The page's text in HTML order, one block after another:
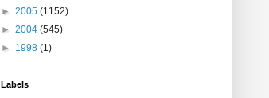
► 2005 (1152)
► 2004 (545)
► 1998 (1)
Labels